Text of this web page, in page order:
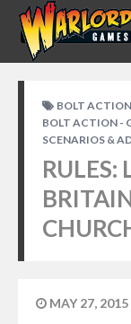
BOLT ACTION
BOLT ACTION -
SCENARIOS &
RULES:
MAY 27, 2015